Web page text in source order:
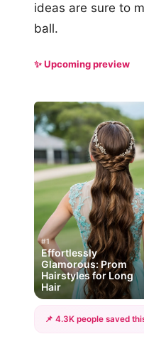
ideas are sure to
ball.
✨ Upcoming preview
#1
Effortlessly
Glamorous: Prom
Hairstyles for Long
Hair
📌 4.3K people saved